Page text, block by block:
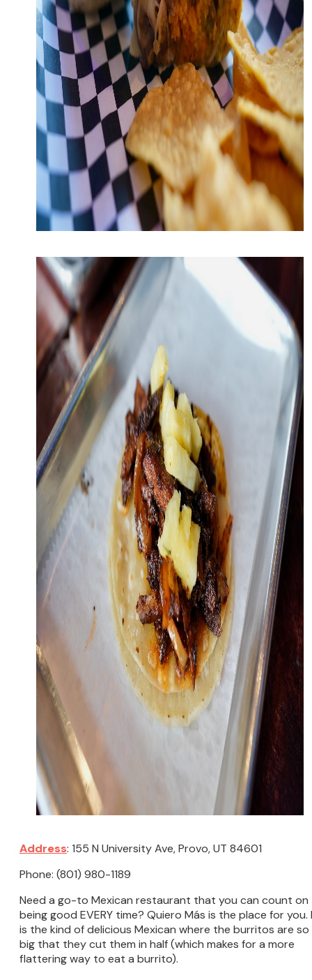
Address: 155 N University Ave, Provo, UT 84601
Phone: (801) 980-1189
Need a go-to Mexican restaurant that you can count on
being good EVERY time? Quiero Más is the place for you.
is the kind of delicious Mexican where the burritos are so
big that they cut them in half (which makes for a more
flattering way to eat a burrito).